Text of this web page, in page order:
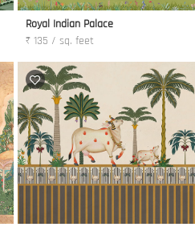
Royal Indian Palace
₹ 135 / sq. feet